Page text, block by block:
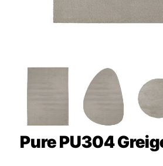
Pure PU304